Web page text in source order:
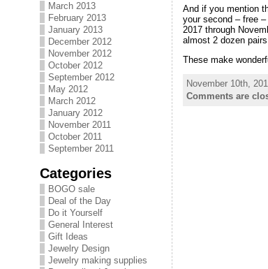
March 2013
February 2013
January 2013
December 2012
November 2012
October 2012
September 2012
May 2012
March 2012
January 2012
November 2011
October 2011
September 2011
Categories
BOGO sale
Deal of the Day
Do it Yourself
General Interest
Gift Ideas
Jewelry Design
Jewelry making supplies
And if you mention
your second – free
2017 through
almost 2 dozen
These make
November 10th,
Comments are